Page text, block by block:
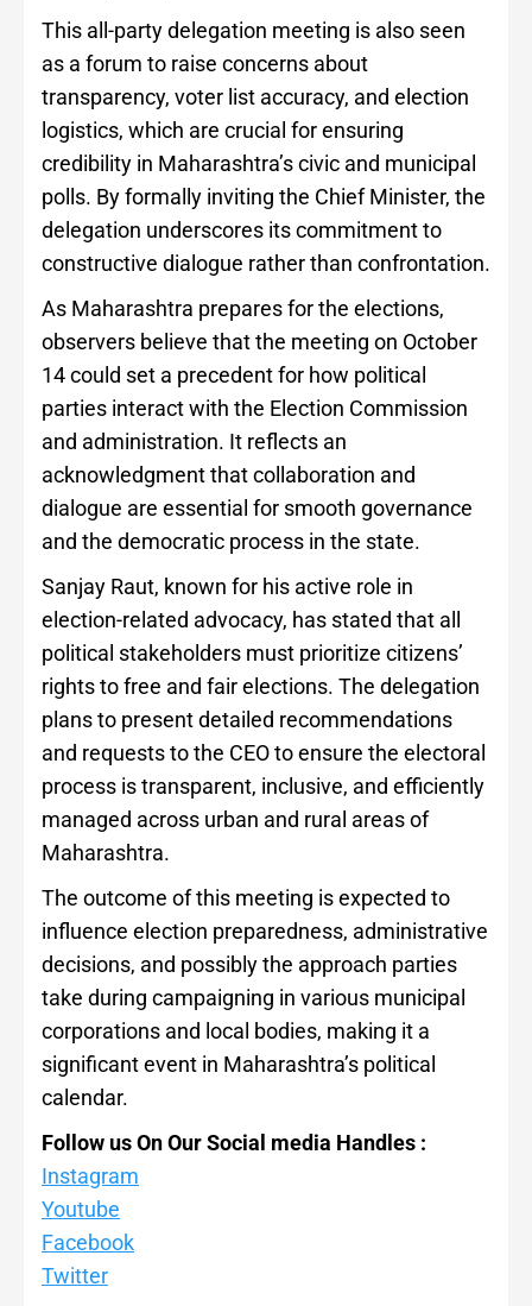
This all-party delegation meeting is also seen
as a forum to raise concerns about
transparency, voter list accuracy, and election
logistics, which are crucial for ensuring
credibility in Maharashtra’s civic and municipal
polls. By formally inviting the Chief Minister, the
delegation underscores its commitment to
constructive dialogue rather than confrontation.
As Maharashtra prepares for the elections,
observers believe that the meeting on October
14 could set a precedent for how political
parties interact with the Election Commission
and administration. It reflects an
acknowledgment that collaboration and
dialogue are essential for smooth governance
and the democratic process in the state.
Sanjay Raut, known for his active role in
election-related advocacy, has stated that all
political stakeholders must prioritize citizens’
rights to free and fair elections. The delegation
plans to present detailed recommendations
and requests to the CEO to ensure the electoral
process is transparent, inclusive, and efficiently
managed across urban and rural areas of
Maharashtra.
The outcome of this meeting is expected to
influence election preparedness, administrative
decisions, and possibly the approach parties
take during campaigning in various municipal
corporations and local bodies, making it a
significant event in Maharashtra’s political
calendar.
Follow us On Our Social media Handles :
Instagram
Youtube
Facebook
Twitter